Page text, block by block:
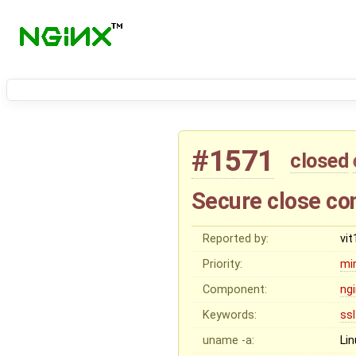
#1571 closed
Secure close
Reported by:
Priority:
Component:
Keywords:
ssl
uname -a: